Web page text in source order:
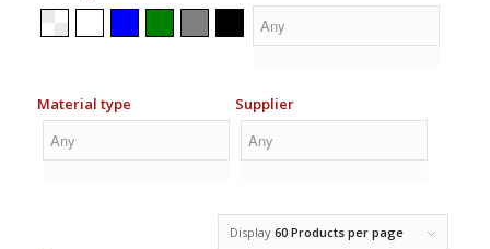
Material type Supplier
Display60 Products per page